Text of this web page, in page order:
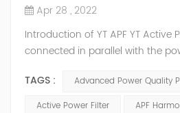
Apr 28 , 2022
Introduction of YT APF YT Active
connected in parallel with the
an inverse compensation current
converter, and dynamically
TAGS :
Advanced Power Quality
Active Power Filter
APF